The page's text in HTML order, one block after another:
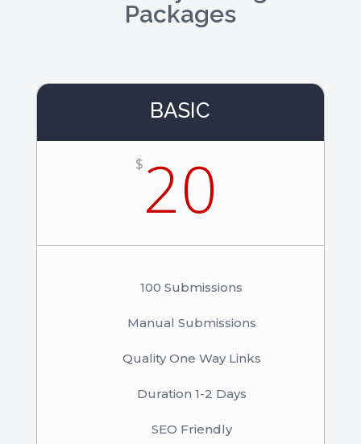
Packages
BASIC
$ 20
100 Submissions
Manual Submissions
Quality One Way Links
Duration 1-2 Days
SEO Friendly